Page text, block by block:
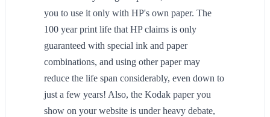
you to use it only with HP's own paper. The
100 year print life that HP claims is only
guaranteed with special ink and paper
combinations, and using other paper may
reduce the life span considerably, even down to
just a few years! Also, the Kodak paper you
show on your website is under heavy debate,